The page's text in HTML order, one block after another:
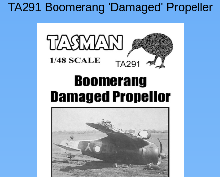
TA291 Boomerang 'Damaged' Propeller